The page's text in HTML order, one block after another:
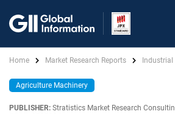
Home Market Research Reports
Agriculture Machinery
PUBLISHER: Stratistics Market Research